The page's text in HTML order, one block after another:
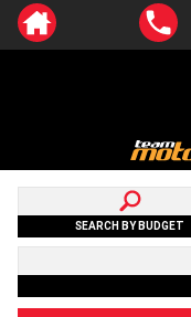
SEARCH BY BUDGET